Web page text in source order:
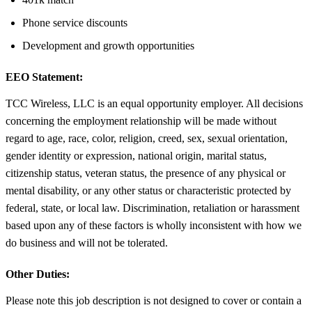
Phone service discounts
Development and growth opportunities
EEO Statement:
TCC Wireless, LLC is an equal opportunity employer. All decisions
concerning the employment relationship will be made without
regard to age, race, color, religion, creed, sex, sexual orientation,
gender identity or expression, national origin, marital status,
citizenship status, veteran status, the presence of any physical or
mental disability, or any other status or characteristic protected by
federal, state, or local law. Discrimination, retaliation or harassment
based upon any of these factors is wholly inconsistent with how we
do business and will not be tolerated.
Other Duties:
Please note this job description is not designed to cover or contain a